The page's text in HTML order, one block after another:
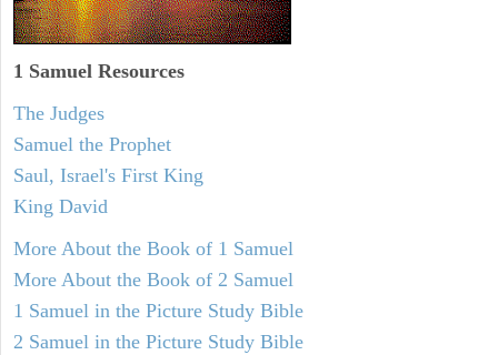
1 Samuel Resources
The Judges
Samuel the Prophet
Saul, Israel's First King
King David
More About the Book of 1 Samuel
More About the Book of 2 Samuel
1 Samuel in the Picture Study Bible
2 Samuel in the Picture Study Bible